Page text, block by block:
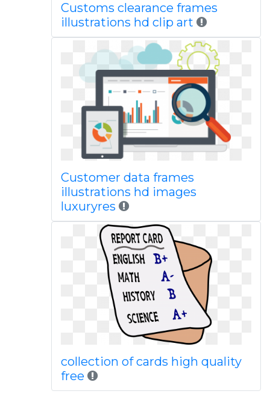
Customs clearance frames
illustrations hd clip art
Customer data frames
illustrations hd images
luxuryres
collection of cards high quality
free